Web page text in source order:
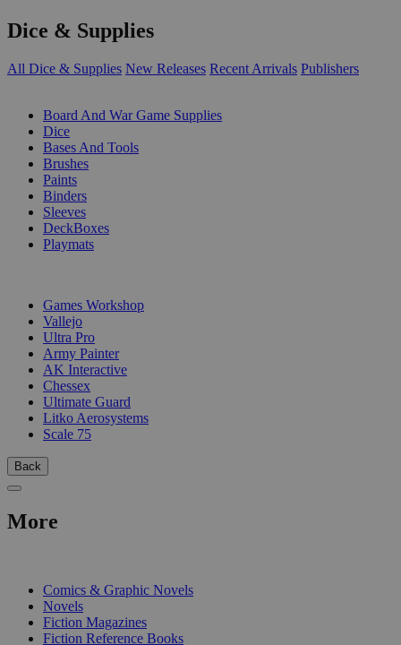
Dice & Supplies
All Dice & Supplies New Releases Recent Arrivals Publishers
Board And War Game Supplies
Dice
Bases And Tools
Brushes
Paints
Binders
Sleeves
DeckBoxes
Playmats
Games Workshop
Vallejo
Ultra Pro
Army Painter
AK Interactive
Chessex
Ultimate Guard
Litko Aerosystems
Scale 75
Back
More
Comics & Graphic Novels
Novels
Fiction Magazines
Fiction Reference Books